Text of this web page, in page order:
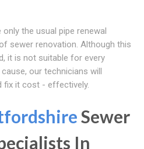
the usual pipe renewal
sewer renovation. Although this
it is not suitable for every
our technicians will
fix it cost - effectively.
Sewer
In